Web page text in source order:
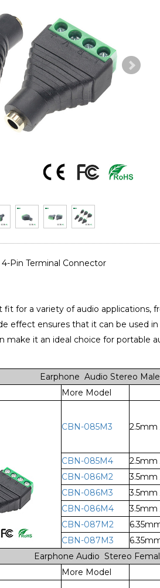
Pin Terminal Connector
fit for a variety of audio
effect ensures that it can be used
make it an ideal choice for portable
Earphone Audio Stereo
More Model
CBN-085M3 2.5mm
CBN-085M4
2.5mm
CBN-086M2
3.5mm
CBN-086M3
3.5mm
CBN-086M4
3.5mm
CBN-087M2
CBN-087M3
Earphone Audio Stereo
More Model